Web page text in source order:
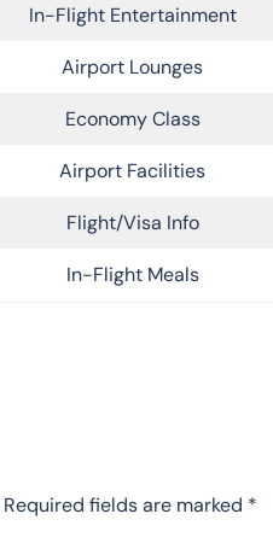
In-Flight Entertainment
Airport Lounges
Economy Class
Airport Facilities
Flight/Visa Info
In-Flight Meals
Required fields are marked *